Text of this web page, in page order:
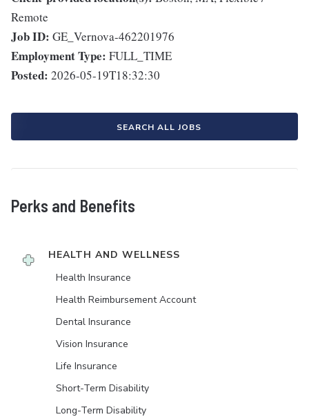
Remote
Job ID: GE_Vernova-462201976
Employment Type: FULL_TIME
Posted: 2026-05-19T18:32:30
SEARCH ALL JOBS
Perks and Benefits
HEALTH AND WELLNESS
Health Insurance
Health Reimbursement Account
Dental Insurance
Vision Insurance
Life Insurance
Short-Term Disability
Long-Term Disability